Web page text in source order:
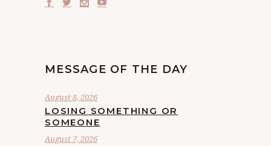
MESSAGE OF THE DAY
August 8, 2026
LOSING SOMETHING OR
SOMEONE
August 7, 2026